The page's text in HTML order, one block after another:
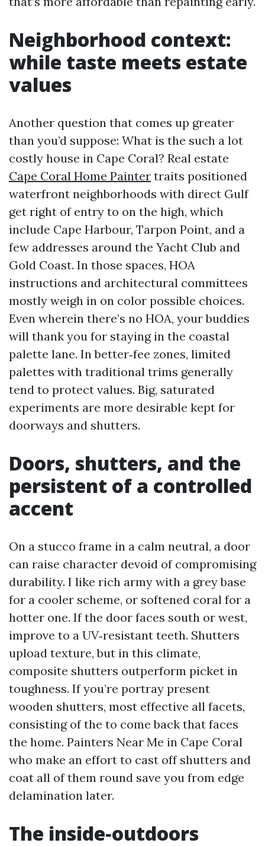
Neighborhood context:
while taste meets estate
values
Another question that comes up greater
than you’d suppose: What is the such a lot
costly house in Cape Coral? Real estate
Cape Coral Home Painter traits positioned
waterfront neighborhoods with direct Gulf
get right of entry to on the high, which
include Cape Harbour, Tarpon Point, and a
few addresses around the Yacht Club and
Gold Coast. In those spaces, HOA
instructions and architectural committees
mostly weigh in on color possible choices.
Even wherein there’s no HOA, your buddies
will thank you for staying in the coastal
palette lane. In better‑fee zones, limited
palettes with traditional trims generally
tend to protect values. Big, saturated
experiments are more desirable kept for
doorways and shutters.
Doors, shutters, and the
persistent of a controlled
accent
On a stucco frame in a calm neutral, a door
can raise character devoid of compromising
durability. I like rich army with a grey base
for a cooler scheme, or softened coral for a
hotter one. If the door faces south or west,
improve to a UV‑resistant teeth. Shutters
upload texture, but in this climate,
composite shutters outperform picket in
toughness. If you’re portray present
wooden shutters, most effective all facets,
consisting of the to come back that faces
the home. Painters Near Me in Cape Coral
who make an effort to cast off shutters and
coat all of them round save you from edge
delamination later.
The inside‑outdoors